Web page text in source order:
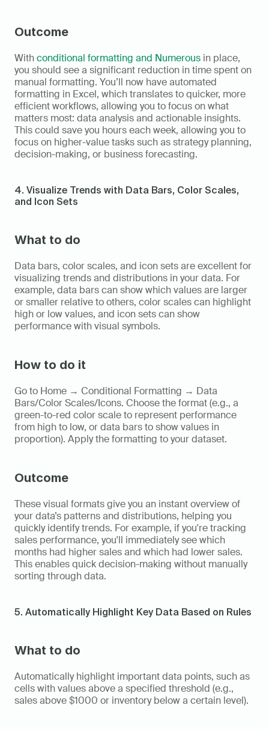
Outcome
With conditional formatting and Numerous in place,
you should see a significant reduction in time spent on
manual formatting. You’ll now have automated
formatting in Excel, which translates to quicker, more
efficient workflows, allowing you to focus on what
matters most: data analysis and actionable insights.
This could save you hours each week, allowing you to
focus on higher-value tasks such as strategy planning,
decision-making, or business forecasting.
4. Visualize Trends with Data Bars, Color Scales,
and Icon Sets
What to do
Data bars, color scales, and icon sets are excellent for
visualizing trends and distributions in your data. For
example, data bars can show which values are larger
or smaller relative to others, color scales can highlight
high or low values, and icon sets can show
performance with visual symbols.
How to do it
Go to Home → Conditional Formatting → Data
Bars/Color Scales/Icons. Choose the format (e.g., a
green-to-red color scale to represent performance
from high to low, or data bars to show values in
proportion). Apply the formatting to your dataset.
Outcome
These visual formats give you an instant overview of
your data’s patterns and distributions, helping you
quickly identify trends. For example, if you're tracking
sales performance, you'll immediately see which
months had higher sales and which had lower sales.
This enables quick decision-making without manually
sorting through data.
5. Automatically Highlight Key Data Based on Rules
What to do
Automatically highlight important data points, such as
cells with values above a specified threshold (e.g.,
sales above $1000 or inventory below a certain level).